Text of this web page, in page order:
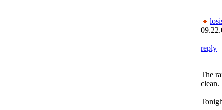
reply
The
clean.